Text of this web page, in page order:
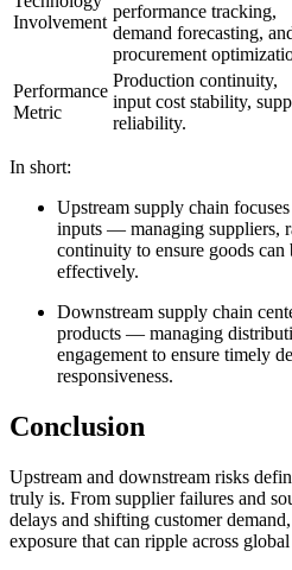
Involvement
performance tracking,
demand forecasting,
procurement
Performance
Metric
Production continuity,
input cost stability,
reliability.
In short:
Upstream supply chain
inputs — managing suppliers,
continuity to ensure goods
effectively.
Downstream supply chain
products — managing
engagement to ensure timely
responsiveness.
Conclusion
Upstream and downstream risks
truly is. From supplier failures and
delays and shifting customer
exposure that can ripple across